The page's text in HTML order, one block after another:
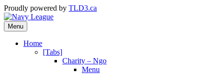
Proudly powered by TLD3.ca
Menu
Home
[Tabs]
Charity – Ngo
Menu